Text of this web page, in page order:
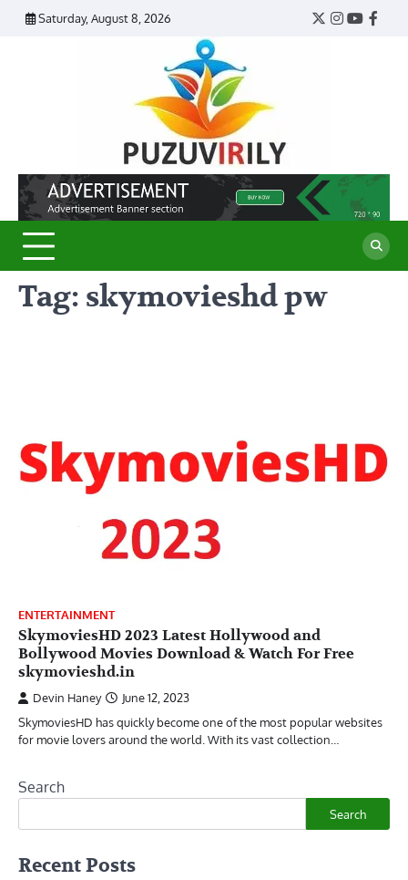
Skip
Saturday, August 8, 2026
Twitter
Instagram
Tag: skymovieshd pw
ENTERTAINMENT
SkymoviesHD 2023 Latest Hollywood and
Bollywood Movies Download & Watch For Free
skymovieshd.in
Devin Haney
June 12, 2023
SkymoviesHD has quickly become one of the most popular websites
for movie lovers around the world. With its vast collection…
Search
Search
Recent Posts